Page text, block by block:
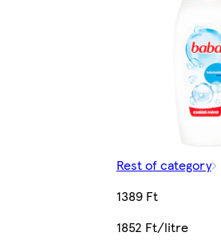
Rest of category
1389 Ft
1852 Ft/litre